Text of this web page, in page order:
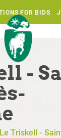
FOR BIDS
-
Le Triskell -